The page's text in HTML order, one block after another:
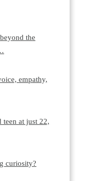
the
empathy,
teen at just 22,
curiosity?